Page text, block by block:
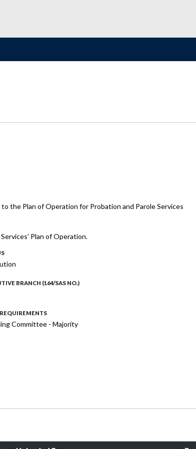
the Plan of Operation for Probation and Parole Services
Plan of Operation.
BRANCH (164/SAS NO.)
Committee - Majority